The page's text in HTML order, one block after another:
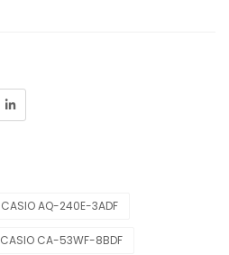
CASIO AQ-240E-3ADF
CASIO CA-53WF-8BDF